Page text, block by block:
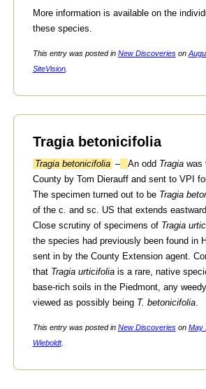
More information is available on the
these species.
This entry was posted in New Discoverieson
SiteVision.
Tragia betonicifolia
Tragia betonicifolia – An odd Tragiawas
County by Tom Dierauff and sent to VPI
The specimen turned out to be Tragia
of the c. and sc. US that extends
Close scrutiny of specimens of Tragia
the species had previously been found in
sent in by the County Extension agent.
that Tragia urticifoliais a rare, native
base-rich soils in the Piedmont, any weedy
viewed as possibly being T. betonicifolia.
This entry was posted in New Discoverieson May
Wieboldt.